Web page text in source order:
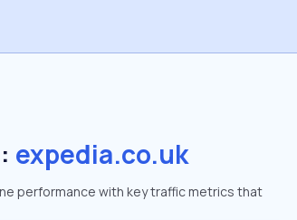
expedia.co.uk
performance with key traffic metrics that